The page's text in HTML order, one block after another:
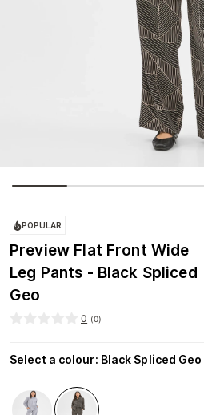
POPULAR
Preview Flat Front Wide
Leg Pants - Black Spliced
Geo
0 (0)
Select a colour: Black Spliced Geo